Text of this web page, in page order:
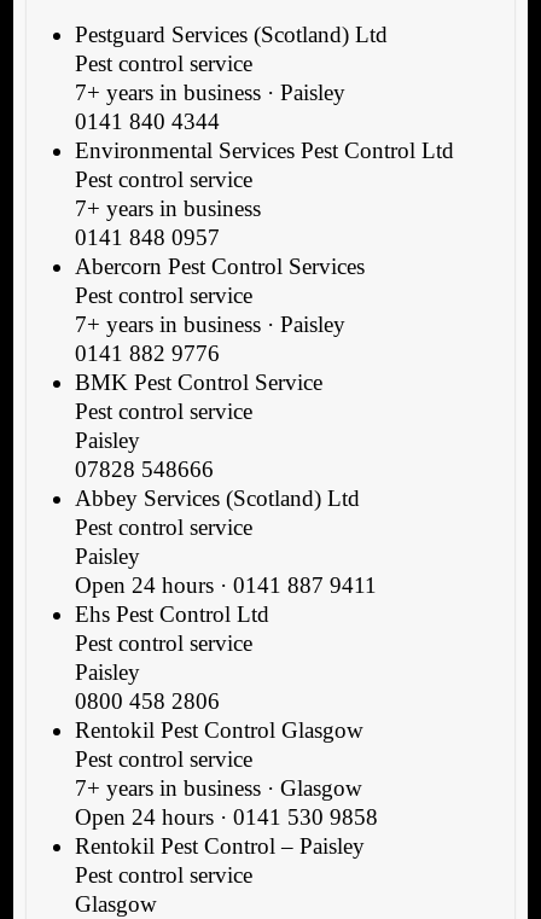
Pestguard Services (Scotland) Ltd
Pest control service
7+ years in business · Paisley
0141 840 4344
Environmental Services Pest Control Ltd
Pest control service
7+ years in business
0141 848 0957
Abercorn Pest Control Services
Pest control service
7+ years in business · Paisley
0141 882 9776
BMK Pest Control Service
Pest control service
Paisley
07828 548666
Abbey Services (Scotland) Ltd
Pest control service
Paisley
Open 24 hours · 0141 887 9411
Ehs Pest Control Ltd
Pest control service
Paisley
0800 458 2806
Rentokil Pest Control Glasgow
Pest control service
7+ years in business · Glasgow
Open 24 hours · 0141 530 9858
Rentokil Pest Control – Paisley
Pest control service
Glasgow